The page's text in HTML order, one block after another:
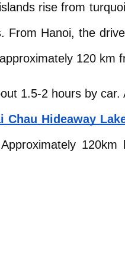
rise from
From Hanoi, the
120 km
1.5-2 hours by car.
Chau Hideaway
120km